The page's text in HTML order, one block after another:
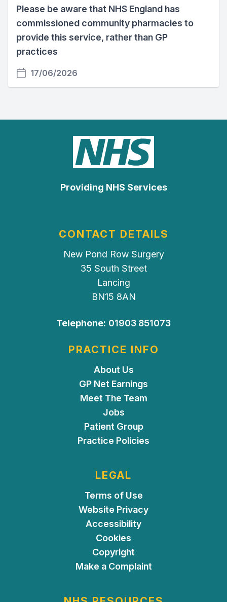
Please be aware that NHS England has
commissioned community pharmacies to
provide this service, rather than GP
practices
17/06/2026
Providing NHS Services
CONTACT DETAILS
New Pond Row Surgery
35 South Street
Lancing
BN15 8AN
Telephone: 01903 851073
PRACTICE INFO
About Us
GP Net Earnings
Meet The Team
Jobs
Patient Group
Practice Policies
LEGAL
Terms of Use
Website Privacy
Accessibility
Cookies
Copyright
Make a Complaint